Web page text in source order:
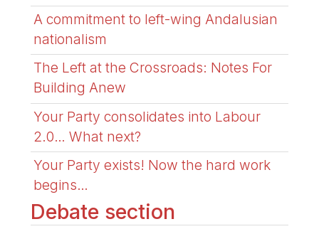
A commitment to left-wing Andalusian
nationalism
The Left at the Crossroads: Notes For
Building Anew
Your Party consolidates into Labour
2.0… What next?
Your Party exists! Now the hard work
begins…
Debate section